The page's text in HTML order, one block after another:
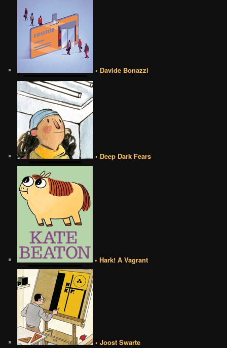
• Davide Bonazzi
• Deep Dark Fears
• Hark! A Vagrant
• Joost Swarte